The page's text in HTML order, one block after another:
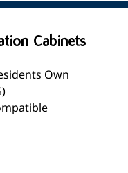
Cabinets
Own